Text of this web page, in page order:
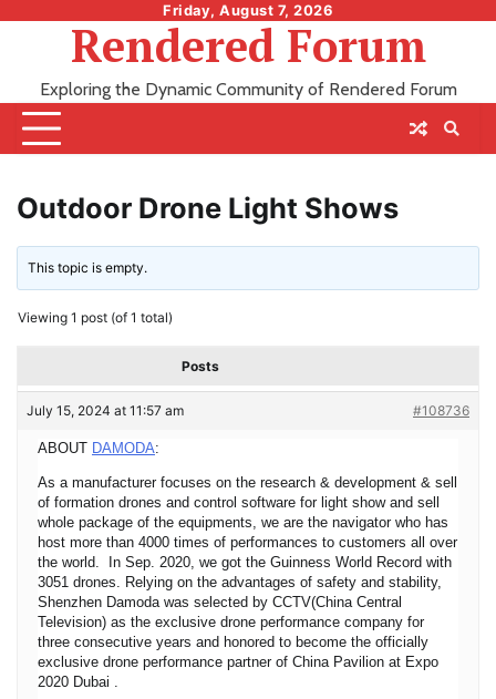
Friday, August 7, 2026
Rendered Forum
Exploring the Dynamic Community of Rendered Forum
Outdoor Drone Light Shows
This topic is empty.
Viewing 1 post (of 1 total)
Posts
July 15, 2024 at 11:57 am #108736
ABOUT DAMODA:
As a manufacturer focuses on the research & development & sell
of formation drones and control software for light show and sell
whole package of the equipments, we are the navigator who has
host more than 4000 times of performances to customers all over
the world. In Sep. 2020, we got the Guinness World Record with
3051 drones. Relying on the advantages of safety and stability,
Shenzhen Damoda was selected by CCTV(China Central
Television) as the exclusive drone performance company for
three consecutive years and honored to become the officially
exclusive drone performance partner of China Pavilion at Expo
2020 Dubai .